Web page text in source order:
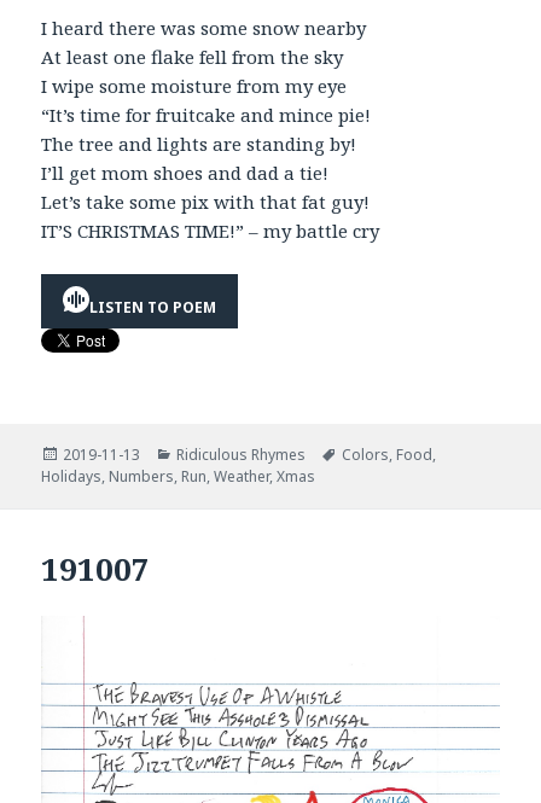
I heard there was some snow nearby
At least one flake fell from the sky
I wipe some moisture from my eye
“It’s time for fruitcake and mince pie!
The tree and lights are standing by!
I’ll get mom shoes and dad a tie!
Let’s take some pix with that fat guy!
IT’S CHRISTMAS TIME!” – my battle cry
LISTEN TO POEM
Posted
on
2019-11-13 Categories
Ridiculous Rhymes Tags
Colors, Food,
Holidays, Numbers, Run,Weather,Xmas
191007